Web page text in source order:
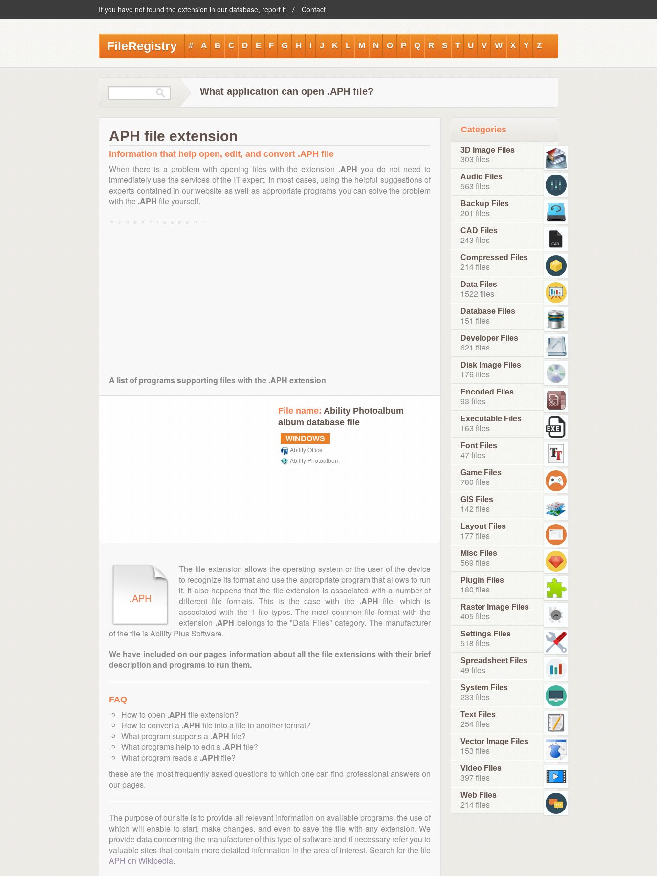
If you have not found the extension in our database, report it Contact
FileRegistry # A B C D E F G H I J K L M N O P Q R S T U V W X Y Z
What application can open .APH file?
APH file extension
Information that help open, edit, and convert .APH file
When there is a problem with opening files with the extension .APH you do not need to
immediately use the services of the IT expert. In most cases, using the helpful suggestions of
experts contained in our website as well as appropriate programs you can solve the problem
with the .APH file yourself.
A list of programs supporting files with the .APH extension
File name: Ability Photoalbum
album database file
WINDOWS
Ability Office
Ability Photoalbum
.APH
The file extension allows the operating system or the user of the device
to recognize its format and use the appropriate program that allows to run
it. It also happens that the file extension is associated with a number of
different file formats. This is the case with the .APH file, which is
associated with the 1 file types. The most common file format with the
extension .APH belongs to the "Data Files" category. The manufacturer
of the file is Ability Plus Software.
We have included on our pages information about all the file extensions with their brief
description and programs to run them.
FAQ
How to open .APH file extension?
How to convert a .APH file into a file in another format?
What program supports a .APH file?
What programs help to edit a .APH file?
What program reads a .APH file?
these are the most frequently asked questions to which one can find professional answers on
our pages.
The purpose of our site is to provide all relevant information on available programs, the use of
which will enable to start, make changes, and even to save the file with any extension. We
provide data concerning the manufacturer of this type of software and if necessary refer you to
valuable sites that contain more detailed information in the area of interest. Search for the file
APH on Wikipedia.
Categories
3D Image Files
303 files
Audio Files
563 files
Backup Files
201 files
CAD Files
243 files
Compressed Files
214 files
Data Files
1522 files
Database Files
151 files
Developer Files
621 files
Disk Image Files
176 files
Encoded Files
93 files
Executable Files
163 files
Font Files
47 files
Game Files
780 files
GIS Files
142 files
Layout Files
177 files
Misc Files
569 files
Plugin Files
180 files
Raster Image Files
405 files
Settings Files
518 files
Spreadsheet Files
49 files
System Files
233 files
Text Files
254 files
Vector Image Files
153 files
Video Files
397 files
Web Files
214 files